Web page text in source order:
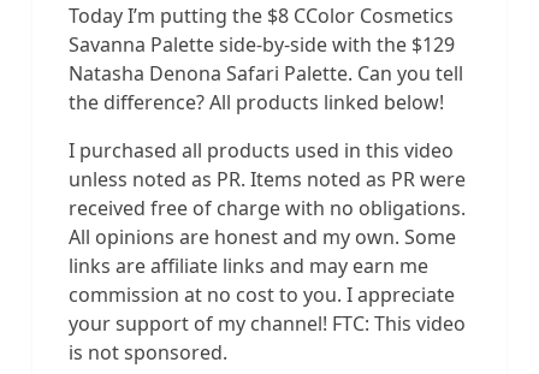
Today I’m putting the $8 CColor Cosmetics
Savanna Palette side-by-side with the $129
Natasha Denona Safari Palette. Can you tell
the difference? All products linked below!
I purchased all products used in this video
unless noted as PR. Items noted as PR were
received free of charge with no obligations.
All opinions are honest and my own. Some
links are affiliate links and may earn me
commission at no cost to you. I appreciate
your support of my channel! FTC: This video
is not sponsored.